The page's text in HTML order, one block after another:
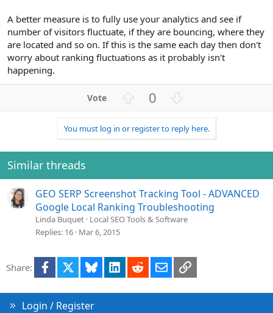
A better measure is to fully use your analytics and see if
number of visitors fluctuate, if they are bouncing, where they
are located and so on. If this is the same each day then don't
worry about ranking fluctuations as it probably isn't
happening.
v
o
t
0
w
n
v
t
e
You must log in or register to reply here.
Similar threads
GEO SERP Screenshot Tracking Tool - ADVANCED
Google Local Ranking Troubleshooting
Linda Buquet Local SEO Tools & Software
Replies 16 Mar 6, 2015
Share: Facebook Bluesky LinkedInRedditEmailLink
Login / Register